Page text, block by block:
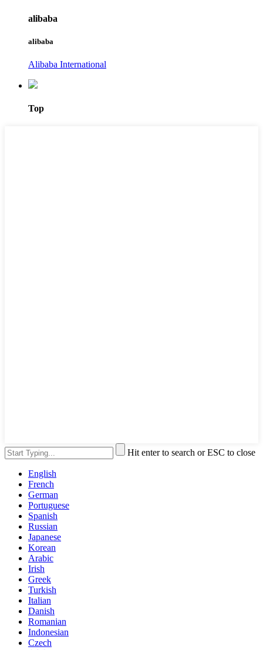
alibaba
alibaba
Alibaba International
Top
Hit enter to search or ESC to close
English
French
German
Portuguese
Spanish
Russian
Japanese
Korean
Arabic
Irish
Greek
Turkish
Italian
Danish
Romanian
Indonesian
Czech